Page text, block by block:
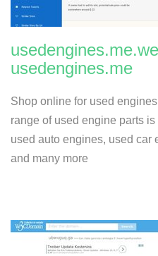
usedengines.me
Shop online for used
range of used engine parts
used auto engines, used car
and many more